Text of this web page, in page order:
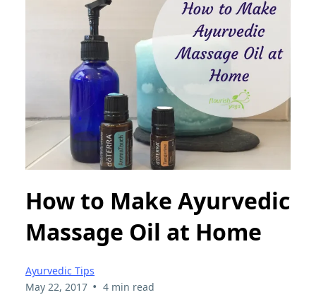
How to Make Ayurvedic
Massage Oil at Home
Ayurvedic Tips
May 22, 2017 • 4 min read